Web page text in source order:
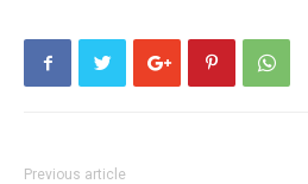
Previous article